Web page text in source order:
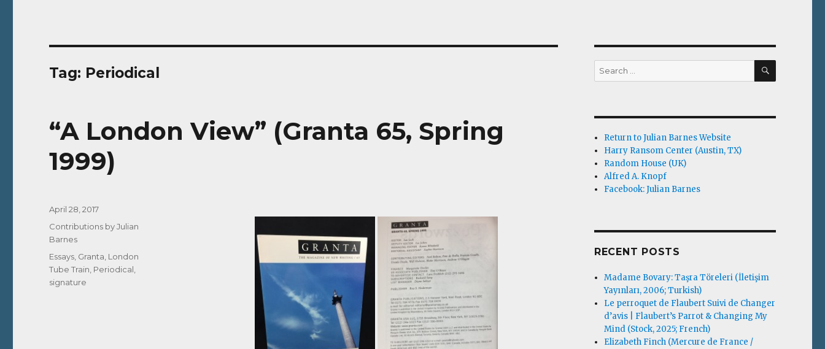
Tag: Periodical
“A London View” (Granta 65, Spring
1999)
Posted
April 28, 2017
Categories
Contributions by Julian
Barnes
Tags
Essays Granta London
Tube Train Periodical
signature
Search
for:
SEARCH
Return to Julian Barnes Website
Harry Ransom Center (Austin, TX)
Random House (UK)
Alfred A. Knopf
Facebook: Julian Barnes
RECENT POSTS
Madame Bovary: Taşra Töreleri (İletişim
Yayınları, 2006; Turkish)
Le perroquet de Flaubert Suivi de Changer
d’avis | Flaubert’s Parrot & Changing My
Mind (Stock, 2025; French)
Elizabeth Finch (Mercure de France /